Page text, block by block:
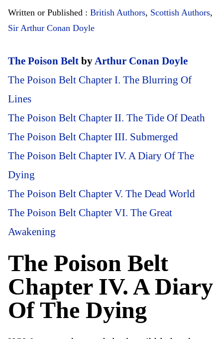
Written or Published : British Authors, Scottish Authors,
Sir Arthur Conan Doyle
The Poison Belt byArthur Conan Doyle
The Poison Belt Chapter I. The Blurring Of
Lines
The Poison Belt Chapter II. The Tide Of Death
The Poison Belt Chapter III. Submerged
The Poison Belt Chapter IV. A Diary Of The
Dying
The Poison Belt Chapter V. The Dead World
The Poison Belt Chapter VI. The Great
Awakening
The Poison Belt
Chapter IV. A Diary
Of The Dying